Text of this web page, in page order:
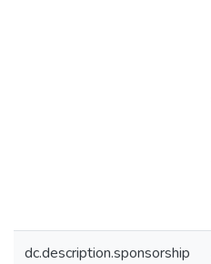
dc.description.sponsorship